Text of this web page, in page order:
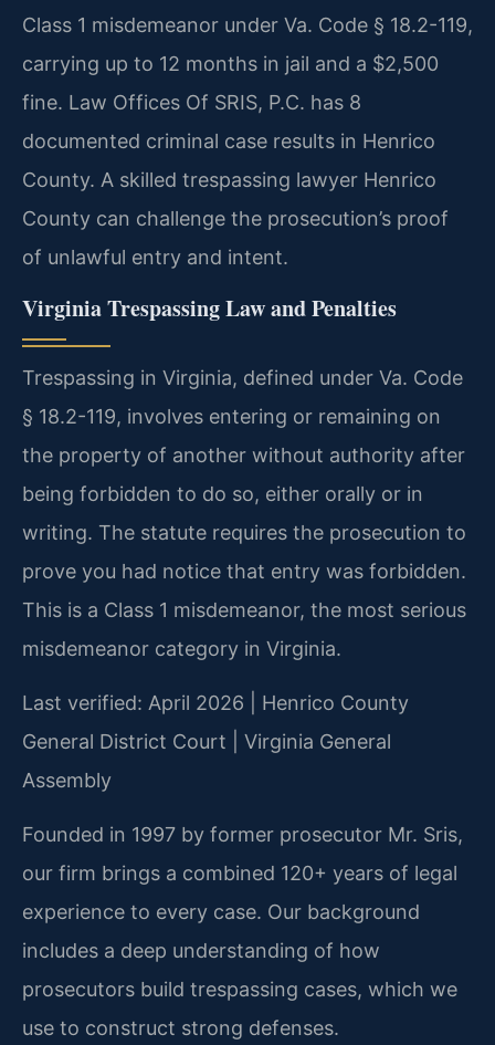
Class 1 misdemeanor under Va. Code § 18.2-119,
carrying up to 12 months in jail and a $2,500
fine. Law Offices Of SRIS, P.C. has 8
documented criminal case results in Henrico
County. A skilled trespassing lawyer Henrico
County can challenge the prosecution’s proof
of unlawful entry and intent.
Virginia Trespassing Law and Penalties
Trespassing in Virginia, defined under Va. Code
§ 18.2-119, involves entering or remaining on
the property of another without authority after
being forbidden to do so, either orally or in
writing. The statute requires the prosecution to
prove you had notice that entry was forbidden.
This is a Class 1 misdemeanor, the most serious
misdemeanor category in Virginia.
Last verified: April 2026 | Henrico County
General District Court | Virginia General
Assembly
Founded in 1997 by former prosecutor Mr. Sris,
our firm brings a combined 120+ years of legal
experience to every case. Our background
includes a deep understanding of how
prosecutors build trespassing cases, which we
use to construct strong defenses.